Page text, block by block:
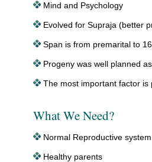
Mind and Psychology
Evolved for Supraja (better
Span is from premarital to
Progeny was well planned
The most important factor is
What We Need?
Normal Reproductive
Healthy parents